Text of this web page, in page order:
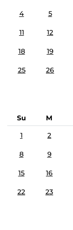
4 5
11 12
18 19
25 26
Su M
1
2
8 9
15 16
22 23